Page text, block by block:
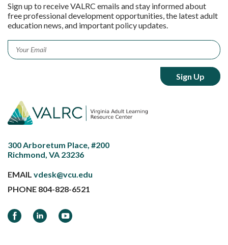
Sign up to receive VALRC emails and stay informed about
free professional development opportunities, the latest adult
education news, and important policy updates.
Email *
300 Arboretum Place, #200
Richmond, VA 23236
EMAIL vdesk@vcu.edu
PHONE 804-828-6521
FacebookLinkedInYouTube